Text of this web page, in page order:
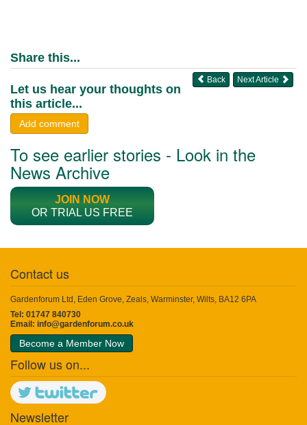
Share this...
Next Article
Back
Let us hear your thoughts on
this article...
Add comment
To see earlier stories - Look in the
News Archive
JOIN NOW
OR TRIAL US FREE
Contact us
Gardenforum Ltd, Eden Grove, Zeals, Warminster, Wilts, BA12 6PA
Tel: 01747 840730
Email: info@gardenforum.co.uk
Become a Member Now
Follow us on...
Newsletter